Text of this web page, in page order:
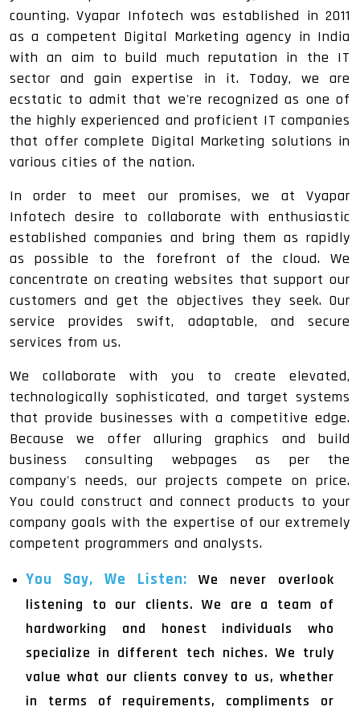
counting. Vyapar Infotech was established in 2011
as a competent Digital Marketing agency in India
with an aim to build much reputation in the IT
sector and gain expertise in it. Today, we are
ecstatic to admit that we're recognized as one of
the highly experienced and proficient IT companies
that offer complete Digital Marketing solutions in
various cities of the nation.
In order to meet our promises, we at Vyapar
Infotech desire to collaborate with enthusiastic
established companies and bring them as rapidly
as possible to the forefront of the cloud. We
concentrate on creating websites that support our
customers and get the objectives they seek. Our
service provides swift, adaptable, and secure
services from us.
We collaborate with you to create elevated,
technologically sophisticated, and target systems
that provide businesses with a competitive edge.
Because we offer alluring graphics and build
business consulting webpages as per the
company's needs, our projects compete on price.
You could construct and connect products to your
company goals with the expertise of our extremely
competent programmers and analysts.
You Say, We Listen: We never overlook
listening to our clients. We are a team of
hardworking and honest individuals who
specialize in different tech niches. We truly
value what our clients convey to us, whether
in terms of requirements, compliments or